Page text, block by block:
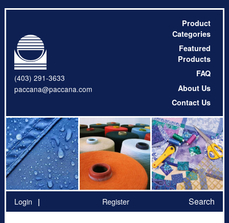
(403) 291-3633
paccana@paccana.com
Product
Categories
Featured
Products
FAQ
About Us
Contact Us
Login Register Search